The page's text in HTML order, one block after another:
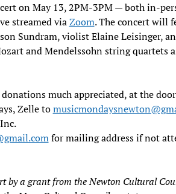
on May 13, 2PM-3PM — both in-
streamed viaZoom. The concert will
Sundram, violist Elaine Leisinger,
and Mendelssohn string quartets
much appreciated, at the
Zelle to
for mailing address if not
by a grant from the Newton Cultural